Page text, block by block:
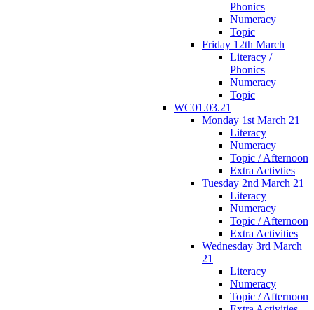
Phonics
Numeracy
Topic
Friday 12th March
Literacy /
Phonics
Numeracy
Topic
WC01.03.21
Monday 1st March 21
Literacy
Numeracy
Topic / Afternoon
Extra Activties
Tuesday 2nd March 21
Literacy
Numeracy
Topic / Afternoon
Extra Activities
Wednesday 3rd March
21
Literacy
Numeracy
Topic / Afternoon